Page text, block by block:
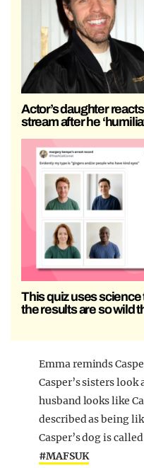
Actor’s daughter
stream after he
This quiz uses science
the results are so wild
Emma reminds
Casper’s sisters look
husband looks like
described as being
Casper’s dog is
#MAFSUK